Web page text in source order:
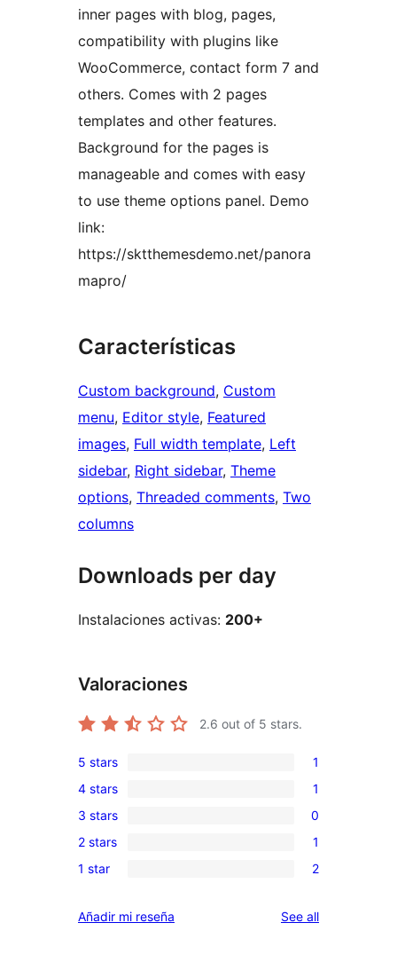
inner pages with blog, pages,
compatibility with plugins like
WooCommerce, contact form 7 and
others. Comes with 2 pages
templates and other features.
Background for the pages is
manageable and comes with easy
to use theme options panel. Demo
link:
https://sktthemesdemo.net/panora
mapro/
Características
Custom background, Custom
menu, Editor style, Featured
images, Full width template, Left
sidebar, Right sidebar, Theme
options, Threaded comments, Two
columns
Downloads per day
Instalaciones activas: 200+
Valoraciones
2.6 out of 5 stars.
1
5-
star
review
5 stars 1
1
4-
star
review
4 stars 1
0
3-
star
3 stars 0
1
2-
review
2 stars 1
2
star
1 star 2
Añadir mi reseña See allreviews